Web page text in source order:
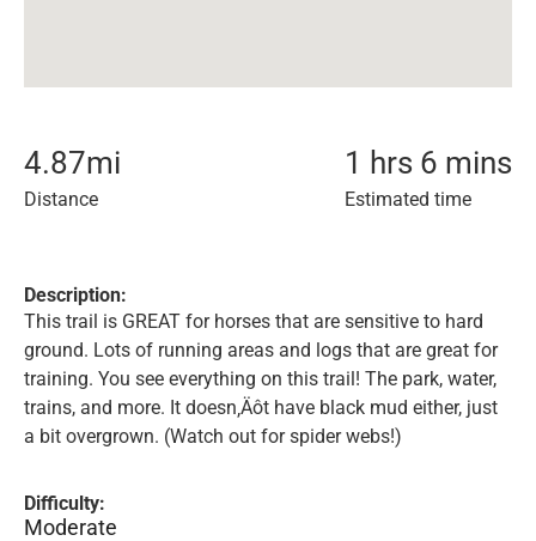
4.87mi
Distance
1 hrs 6 mins
Estimated time
Description:
This trail is GREAT for horses that are sensitive to hard
ground. Lots of running areas and logs that are great for
training. You see everything on this trail! The park, water,
trains, and more. It doesn‚Äôt have black mud either, just
a bit overgrown. (Watch out for spider webs!)
Difficulty:
Moderate